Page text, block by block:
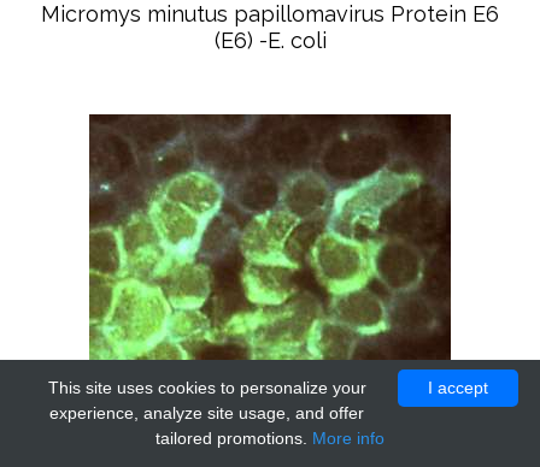
Micromys minutus papillomavirus Protein E6
(E6) -E. coli
I accept
This site uses cookies to personalize your
experience, analyze site usage, and offer
tailored promotions. More info